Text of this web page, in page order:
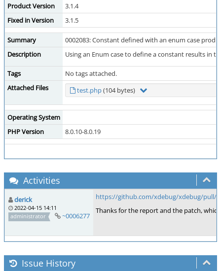
Product Version
3.1.4
Fixed in Version
3.1.5
Summary
0002083: Constant defined with an enum case
Description
Using an Enum case to define a constant results in
Tags
No tags attached.
Attached Files
test.php(104 bytes)
Operating System
PHP Version
8.0.10-8.0.19
Activities
derick
2022-04-15 14:11
administrator
~0006277
https://github.com/xdebug/xdebug/pull/
Thanks for the report and the patch,
Issue History